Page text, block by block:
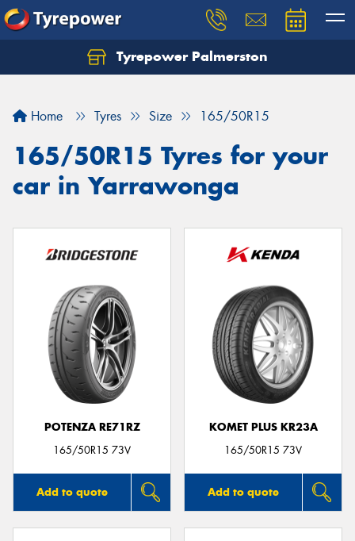
Tyrepower Palmerston
Home Tyres Size 165/50R15
165/50R15 Tyres for your
car in Yarrawonga
POTENZA RE71RZ
165/50R15 73V
Add to quote
KOMET PLUS KR23A
165/50R15 73V
Add to quote